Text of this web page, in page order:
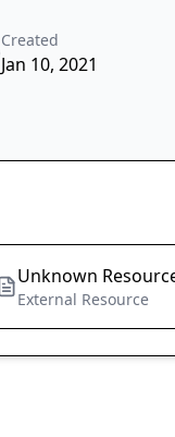
Created
Jan 10, 2021
Unknown
External Resource